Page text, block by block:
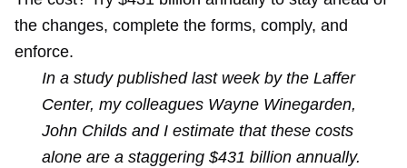
the changes, complete the forms, comply, and
enforce.
In a study published last week by the Laffer
Center, my colleagues Wayne Winegarden,
John Childs and I estimate that these costs
alone are a staggering $431 billion annually.